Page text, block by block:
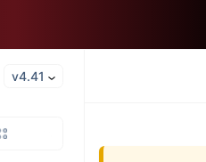
v4.41